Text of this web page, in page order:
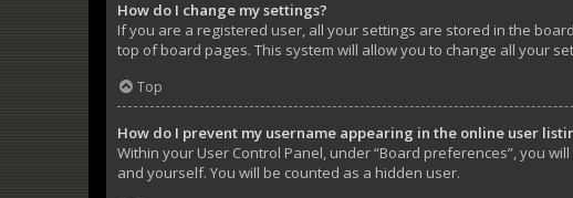
How do I change my settings?
If you are a registered user, all your settings are stored in the
top of board pages. This system will allow you to change all your
Top
How do I prevent my username appearing in the online user
Within your User Control Panel, under “Board preferences”, you
and yourself. You will be counted as a hidden user.